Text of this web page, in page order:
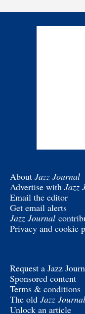
About Jazz Journal
Advertise with Jazz
Email the editor
Get email alerts
Jazz Journal
Privacy and cookie
Request a Jazz
Sponsored content
Terms & conditions
The old Jazz Journal
Unlock an article